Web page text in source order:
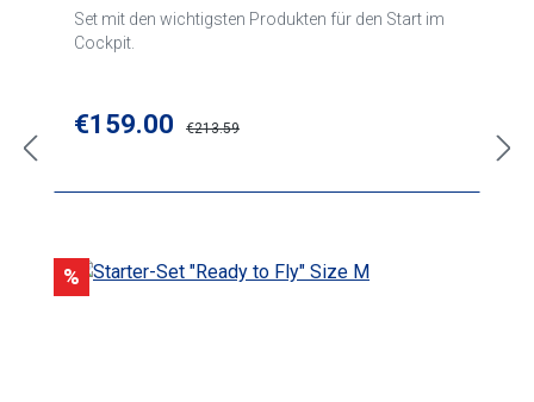
Set mit den wichtigsten Produkten für den Start im
Cockpit.
Sale price:
€159.00 €213.59
Discount
%